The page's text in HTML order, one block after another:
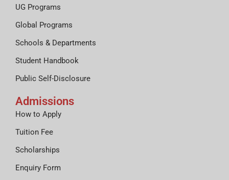
UG Programs
Global Programs
Schools & Departments
Student Handbook
Public Self-Disclosure
Admissions
How to Apply
Tuition Fee
Scholarships
Enquiry Form